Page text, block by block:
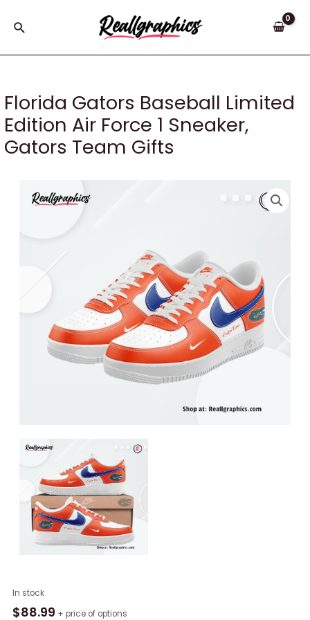
Search
Florida Gators Baseball Limited
Edition Air Force 1 Sneaker,
Gators Team Gifts
In stock
$88.99 + price of options
Florida
Gators